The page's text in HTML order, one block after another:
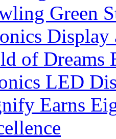
Green
of Dreams
LED
Earns